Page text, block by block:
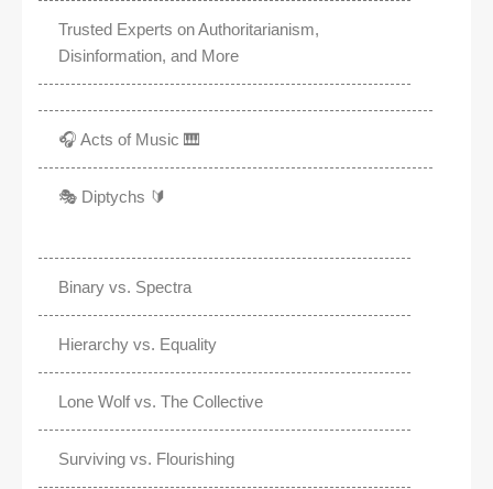
Trusted Experts on Authoritarianism,
Disinformation, and More
🎧 Acts of Music 🎹
🎭 Diptychs 🔰
Binary vs. Spectra
Hierarchy vs. Equality
Lone Wolf vs. The Collective
Surviving vs. Flourishing